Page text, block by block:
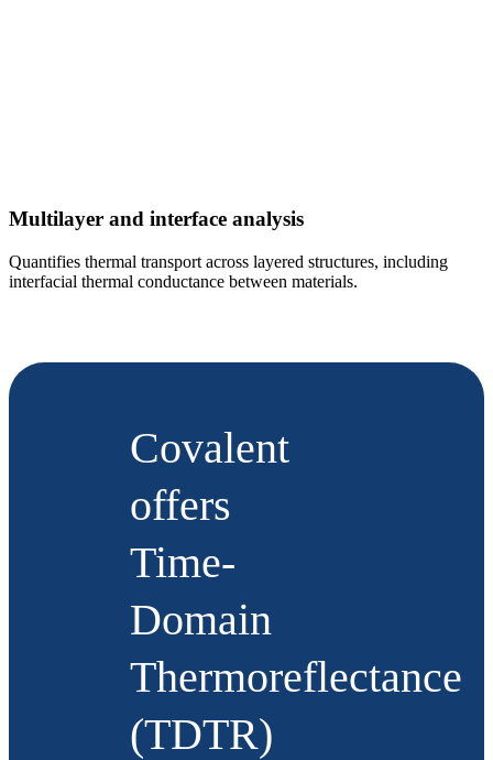
Multilayer and interface analysis
Quantifies thermal transport across layered structures, including
interfacial thermal conductance between materials.
Covalent
offers
Time-
Domain
Thermoreflectance
(TDTR)